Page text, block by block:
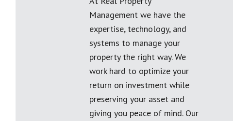
Management we have the
expertise, technology, and
systems to manage your
property the right way. We
work hard to optimize your
return on investment while
preserving your asset and
giving you peace of mind. Our